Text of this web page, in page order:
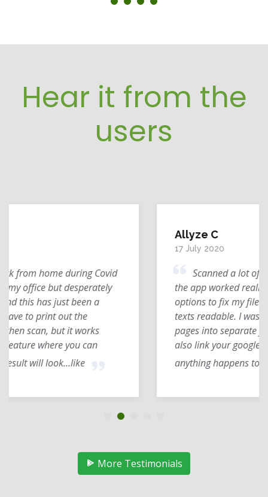
Hear it from the
users
Scanned a lot of my textbook lessons and
the app worked really well for me. I had
options to fix my file's resolution and make the
texts readable. I was also able to compile
pages into separate folders with ease. You can
also link your google drive for backups in case
anything happens to your file.
More Testimonials